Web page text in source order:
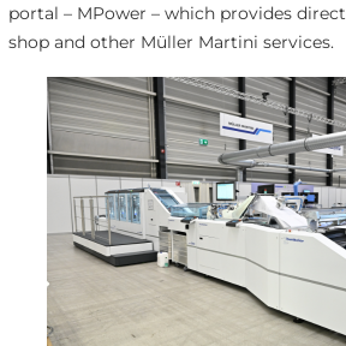
portal – MPower – which provides
shop and other Müller Martini services.